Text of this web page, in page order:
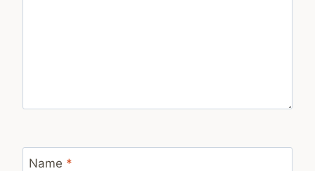
Name *